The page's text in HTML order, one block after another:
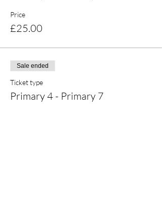
Price
£25.00
Sale ended
Ticket type
Primary 4 - Primary 7